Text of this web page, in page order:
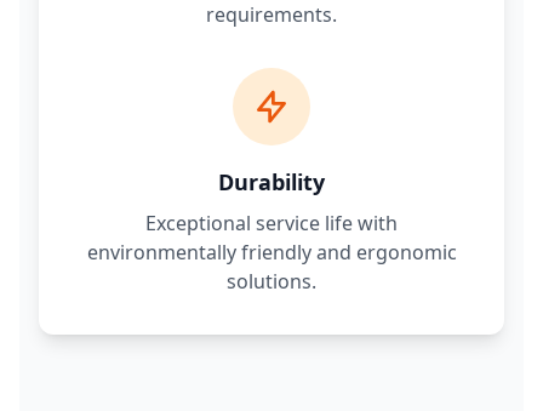
requirements.
Durability
Exceptional service life with
environmentally friendly and ergonomic
solutions.